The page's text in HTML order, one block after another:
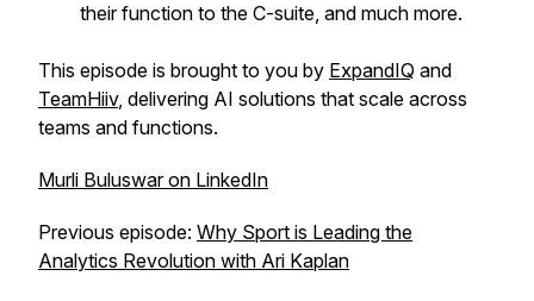
their function to the C-suite, and much more.
This episode is brought to you by ExpandIQ and
TeamHiiv, delivering AI solutions that scale across
teams and functions.
Murli Buluswar on LinkedIn
Previous episode: Why Sport is Leading the
Analytics Revolution with Ari Kaplan